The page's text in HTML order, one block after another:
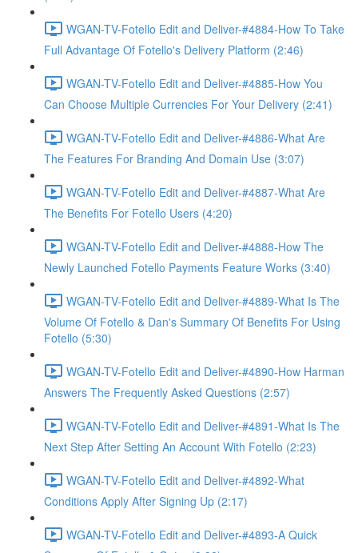
WGAN-TV-Fotello Edit and Deliver-#4884-How To Take
Full Advantage Of Fotello's Delivery Platform (2:46)
WGAN-TV-Fotello Edit and Deliver-#4885-How You
Can Choose Multiple Currencies For Your Delivery (2:41)
WGAN-TV-Fotello Edit and Deliver-#4886-What Are
The Features For Branding And Domain Use (3:07)
WGAN-TV-Fotello Edit and Deliver-#4887-What Are
The Benefits For Fotello Users (4:20)
WGAN-TV-Fotello Edit and Deliver-#4888-How The
Newly Launched Fotello Payments Feature Works (3:40)
WGAN-TV-Fotello Edit and Deliver-#4889-What Is The
Volume Of Fotello & Dan's Summary Of Benefits For Using
Fotello (5:30)
WGAN-TV-Fotello Edit and Deliver-#4890-How Harman
Answers The Frequently Asked Questions (2:57)
WGAN-TV-Fotello Edit and Deliver-#4891-What Is The
Next Step After Setting An Account With Fotello (2:23)
WGAN-TV-Fotello Edit and Deliver-#4892-What
Conditions Apply After Signing Up (2:17)
WGAN-TV-Fotello Edit and Deliver-#4893-A Quick